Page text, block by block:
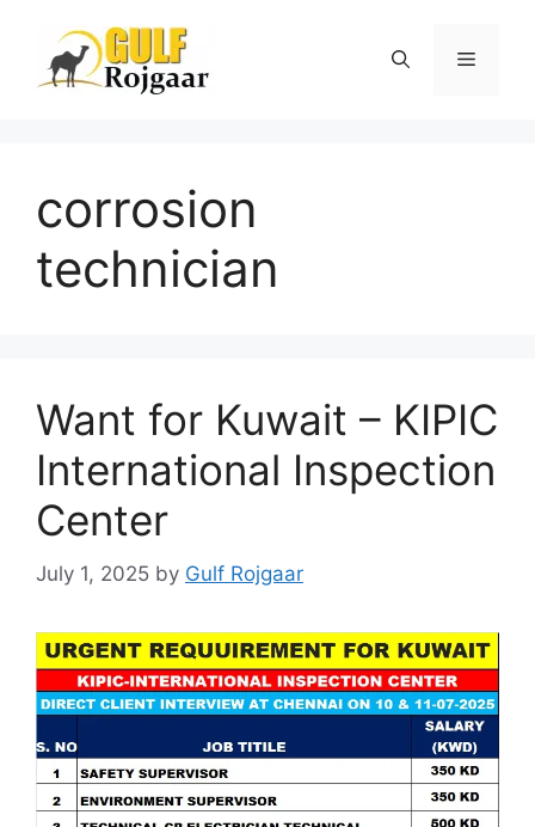
content
Menu
corrosion
technician
Want for Kuwait – KIPIC
International Inspection
Center
July 1, 2025 by Gulf Rojgaar